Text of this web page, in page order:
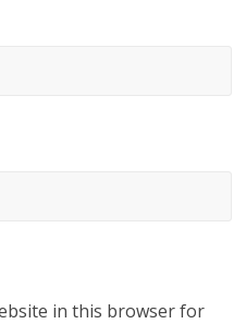
in this browser for